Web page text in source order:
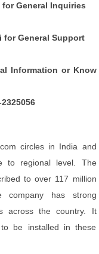
General Inquiries
for General Support
Information or Know
circles in India and
to regional level. The
to over 117 million
company has strong
across the country. It
be installed in these